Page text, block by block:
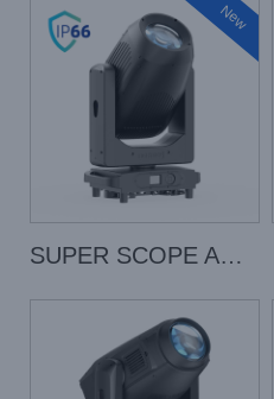
New
SUPER SCOPE AQUA